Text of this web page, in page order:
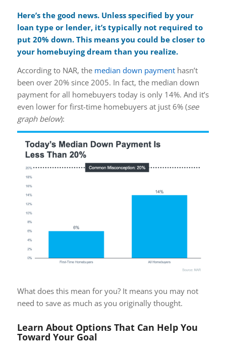
Here’s the good news. Unless specified by your
loan type or lender, it’s typically not required to
put 20% down. This means you could be closer to
your homebuying dream than you realize.
According to NAR, the median down paymenthasn’t
been over 20% since 2005. In fact, the median down
payment for all homebuyers today is only 14%. And it’s
even lower for first-time homebuyers at just 6% (see
graph below):
What does this mean for you? It means you may not
need to save as much as you originally thought.
Learn About Options That Can Help You
Toward Your Goal